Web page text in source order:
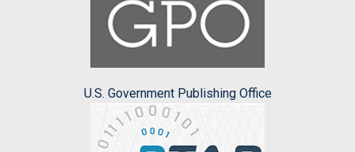
U.S. Government Publishing Office